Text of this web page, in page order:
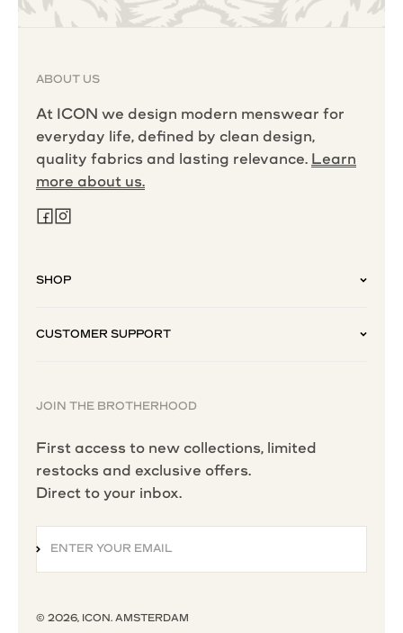
ABOUT US
At ICON we design modern menswear for
everyday life, defined by clean design,
quality fabrics and lasting relevance. Learn
more about us.
SHOP
CUSTOMER SUPPORT
JOIN THE BROTHERHOOD
First access to new collections, limited
restocks and exclusive offers.
Direct to your inbox.
ENTER YOUR EMAIL
SUBSCRIBE
© 2026, ICON. AMSTERDAM